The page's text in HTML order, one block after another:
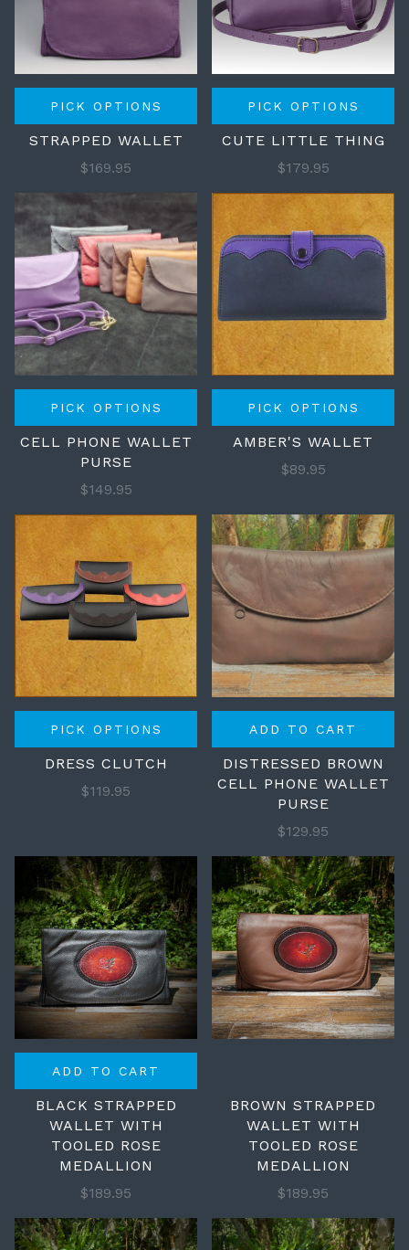
PICK OPTIONS
STRAPPED WALLET
$169.95
PICK OPTIONS
CUTE LITTLE THING
$179.95
PICK OPTIONS
CELL PHONE WALLET
PURSE
$149.95
PICK OPTIONS
AMBER'S WALLET
$89.95
PICK OPTIONS
DRESS CLUTCH
$119.95
ADD TO CART
DISTRESSED BROWN
CELL PHONE WALLET
PURSE
$129.95
ADD TO CART
BLACK STRAPPED
WALLET WITH
TOOLED ROSE
MEDALLION
$189.95
BROWN STRAPPED
WALLET WITH
TOOLED ROSE
MEDALLION
$189.95